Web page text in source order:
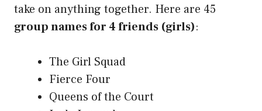
take on anything together. Here are 45
group names for 4 friends (girls):
The Girl Squad
Fierce Four
Queens of the Court